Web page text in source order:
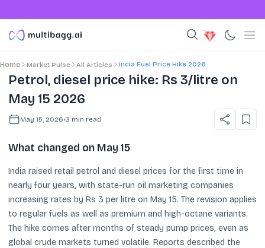
Home Market Pulse All Articles India Fuel Price Hike 2026
Petrol, diesel price hike: Rs 3/litre on
May 15 2026
May 15, 2026•3 min read
What changed on May 15
India raised retail petrol and diesel prices for the first time in
nearly four years, with state-run oil marketing companies
increasing rates by Rs 3 per litre on May 15. The revision applies
to regular fuels as well as premium and high-octane variants.
The hike comes after months of steady pump prices, even as
global crude markets turned volatile. Reports described the